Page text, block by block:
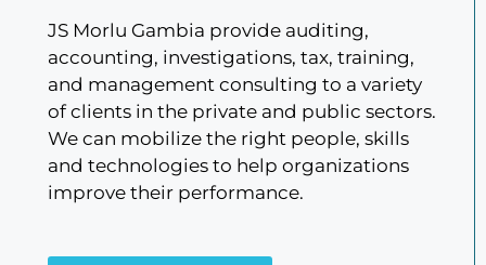
JS Morlu Gambia provide auditing,
accounting, investigations, tax, training,
and management consulting to a variety
of clients in the private and public sectors.
We can mobilize the right people, skills
and technologies to help organizations
improve their performance.